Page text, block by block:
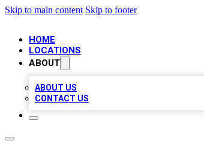
Skip to main content Skip to footer
HOME
LOCATIONS
ABOUT
ABOUT US
CONTACT US